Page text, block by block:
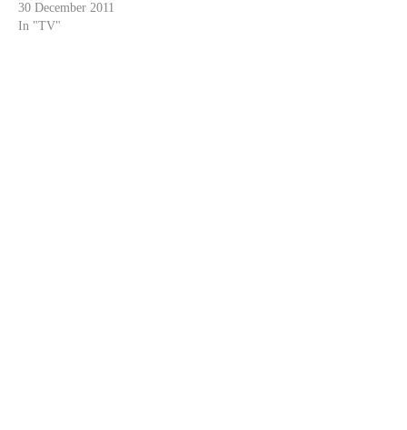
30 December 2011
In "TV"